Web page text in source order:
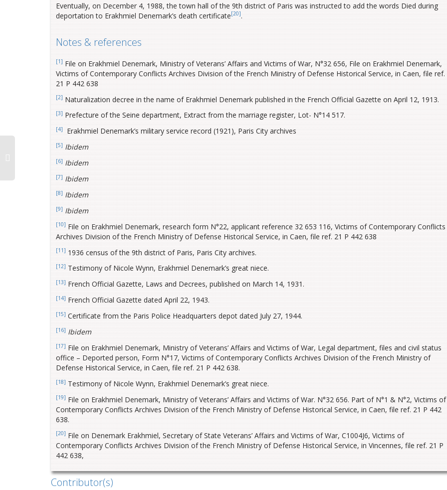
Eventually, on December 4, 1988, the town hall of the 9th district of Paris was instructed to add the words Died during
deportation to Erakhmiel Denemark’s death certificate[20].
Notes & references
[1] File on Erakhmiel Denemark, Ministry of Veterans’ Affairs and Victims of War, N°32 656, File on Erakhmiel Denemark,
Victims of Contemporary Conflicts Archives Division of the French Ministry of Defense Historical Service, in Caen, file ref.
21 P 442 638
[2] Naturalization decree in the name of Erakhmiel Denemark published in the French Official Gazette on April 12, 1913.
[3] Prefecture of the Seine department, Extract from the marriage register, Lot- N°14 517.
[4] Erakhmiel Denemark’s military service record (1921), Paris City archives
[5] Ibidem
[6] Ibidem
[7] Ibidem
[8] Ibidem
[9] Ibidem
[10] File on Erakhmiel Denemark, research form N°22, applicant reference 32 653 116, Victims of Contemporary Conflicts
Archives Division of the French Ministry of Defense Historical Service, in Caen, file ref. 21 P 442 638
[11] 1936 census of the 9th district of Paris, Paris City archives.
[12] Testimony of Nicole Wynn, Erakhmiel Denemark’s great niece.
[13] French Official Gazette, Laws and Decrees, published on March 14, 1931.
[14] French Official Gazette dated April 22, 1943.
[15] Certificate from the Paris Police Headquarters depot dated July 27, 1944.
[16] Ibidem
[17] File on Erakhmiel Denemark, Ministry of Veterans’ Affairs and Victims of War, Legal department, files and civil status
office – Deported person, Form N°17, Victims of Contemporary Conflicts Archives Division of the French Ministry of
Defense Historical Service, in Caen, file ref. 21 P 442 638.
[18] Testimony of Nicole Wynn, Erakhmiel Denemark’s great niece.
[19] File on Erakhmiel Denemark, Ministry of Veterans’ Affairs and Victims of War. N°32 656. Part of N°1 & N°2, Victims of
Contemporary Conflicts Archives Division of the French Ministry of Defense Historical Service, in Caen, file ref. 21 P 442
638.
[20] File on Denemark Erakhmiel, Secretary of State Veterans’ Affairs and Victims of War, C1004J6, Victims of
Contemporary Conflicts Archives Division of the French Ministry of Defense Historical Service, in Vincennes, file ref. 21 P
442 638,
Contributor(s)